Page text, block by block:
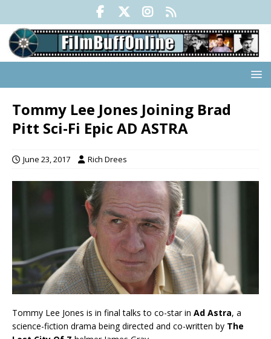
Tommy Lee Jones Joining Brad
Pitt Sci-Fi Epic AD ASTRA
June 23, 2017 Rich Drees
Tommy Lee Jones is in final talks to co-star in Ad Astra, a
science-fiction drama being directed and co-written by The